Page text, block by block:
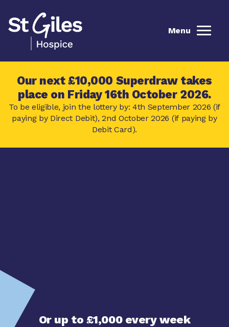
Menu
Our next £10,000 Superdraw takes
place on Friday 16th October 2026.
To be eligible, join the lottery by: 4th September 2026 (if
paying by Direct Debit), 2nd October 2026 (if paying by
Debit Card).
Or up to £1,000 every week